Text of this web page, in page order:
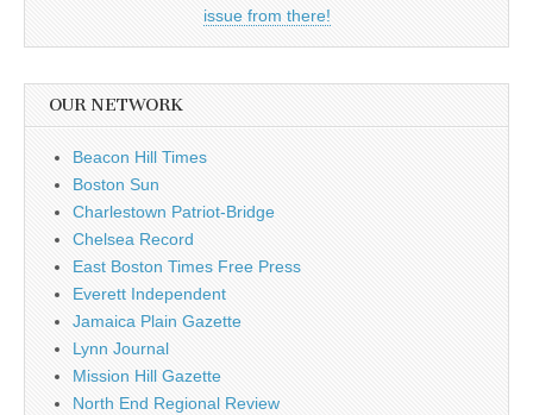
issue from there!
OUR NETWORK
Beacon Hill Times
Boston Sun
Charlestown Patriot-Bridge
Chelsea Record
East Boston Times Free Press
Everett Independent
Jamaica Plain Gazette
Lynn Journal
Mission Hill Gazette
North End Regional Review